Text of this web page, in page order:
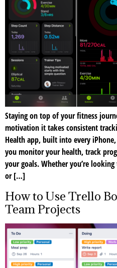
Staying on top of your fitness
motivation it takes consistent
Health app, built into every
you monitor your health, track
your goals. Whether you’re
or […]
How to Use Trello
Team Projects